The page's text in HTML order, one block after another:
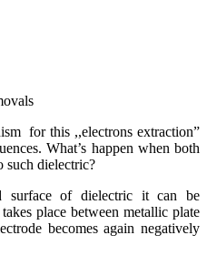
for this ,,electrons extraction”
What’s happen when both
such dielectric?
surface of dielectric it can be
place between metallic plate
becomes again negatively